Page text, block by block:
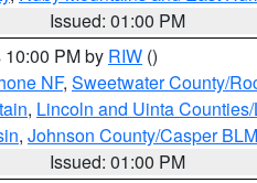
Issued: 01:00 PM
PM by RIW ()
NF, Sweetwater County/
, Lincoln and Uinta
, Johnson County/Casper BLM
Issued: 01:00 PM